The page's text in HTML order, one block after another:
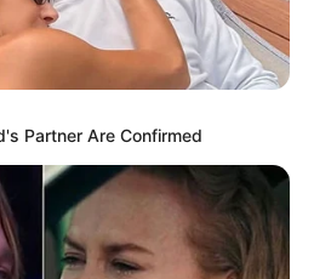
Partner Are Confirmed